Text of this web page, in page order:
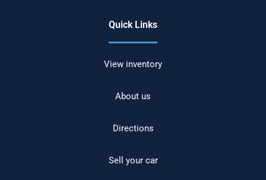
Quick Links
View inventory
About us
Directions
Sell your car